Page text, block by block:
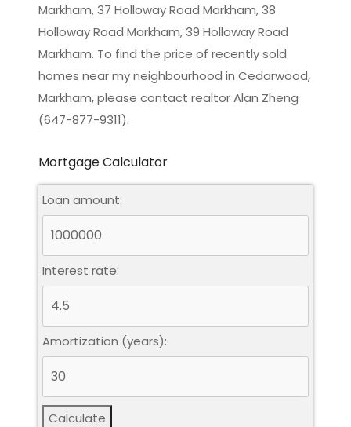
Markham, 37 Holloway Road Markham, 38
Holloway Road Markham, 39 Holloway Road
Markham. To find the price of recently sold
homes near my neighbourhood in Cedarwood,
Markham, please contact realtor Alan Zheng
(647-877-9311).
Mortgage Calculator
Loan amount:
Interest rate:
Amortization (years):
Calculate